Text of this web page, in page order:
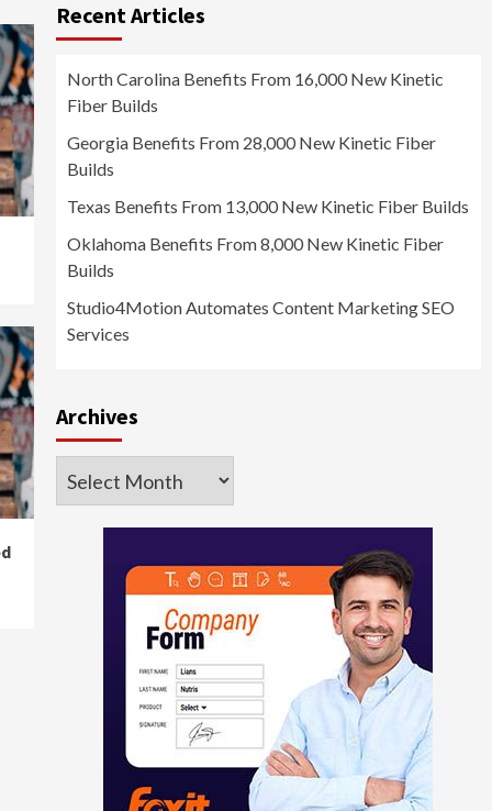
Recent Articles
North Carolina Benefits From 16,000 New Kinetic
Fiber Builds
Georgia Benefits From 28,000 New Kinetic Fiber
Builds
Texas Benefits From 13,000 New Kinetic Fiber Builds
Oklahoma Benefits From 8,000 New Kinetic Fiber
Builds
Studio4Motion Automates Content Marketing SEO
Services
Archives
Archives